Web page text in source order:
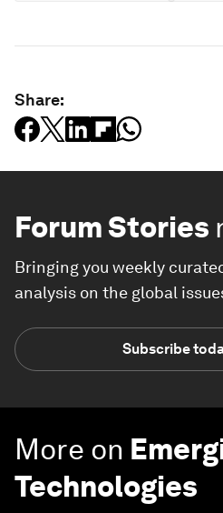
Share:
Forum Stories
Bringing you weekly
analysis on the global
Subscribe
More on
Technologies